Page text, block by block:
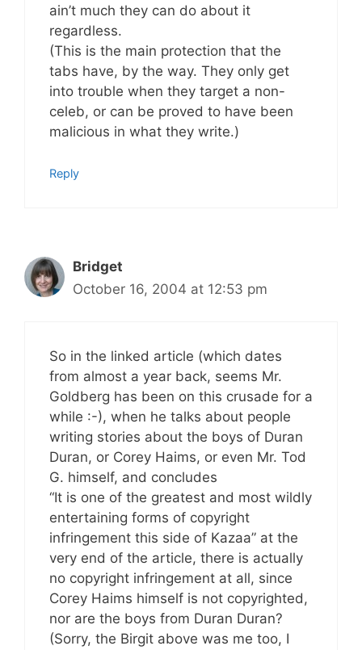
ain’t much they can do about it
regardless.
(This is the main protection that the
tabs have, by the way. They only get
into trouble when they target a non-
celeb, or can be proved to have been
malicious in what they write.)
Reply
Bridget
October 16, 2004 at 12:53 pm
So in the linked article (which dates
from almost a year back, seems Mr.
Goldberg has been on this crusade for a
while :-), when he talks about people
writing stories about the boys of Duran
Duran, or Corey Haims, or even Mr. Tod
G. himself, and concludes
“It is one of the greatest and most wildly
entertaining forms of copyright
infringement this side of Kazaa” at the
very end of the article, there is actually
no copyright infringement at all, since
Corey Haims himself is not copyrighted,
nor are the boys from Duran Duran?
(Sorry, the Birgit above was me too, I